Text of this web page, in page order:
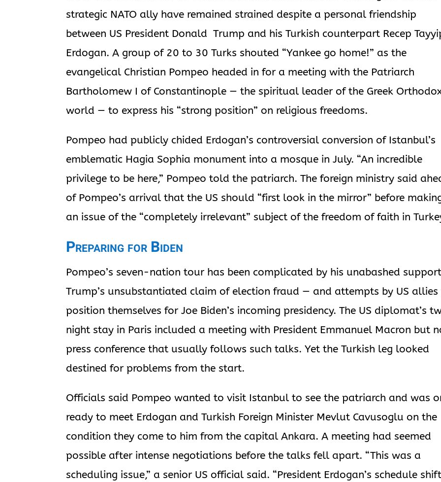
strategic NATO ally have remained strained despite a personal friendship
between US President Donald Trump and his Turkish counterpart Recep
Erdogan. A group of 20 to 30 Turks shouted “Yankee go home!” as the
evangelical Christian Pompeo headed in for a meeting with the Patriarch
Bartholomew I of Constantinople — the spiritual leader of the Greek
world — to express his “strong position” on religious freedoms.
Pompeo had publicly chided Erdogan’s controversial conversion of Istanbul’s
emblematic Hagia Sophia monument into a mosque in July. “An incredible
privilege to be here,” Pompeo told the patriarch. The foreign ministry said
of Pompeo’s arrival that the US should “first look in the mirror” before
an issue of the “completely irrelevant” subject of the freedom of faith in
Preparing for Biden
Pompeo’s seven-nation tour has been complicated by his unabashed
Trump’s unsubstantiated claim of election fraud — and attempts by US allies
position themselves for Joe Biden’s incoming presidency. The US diplomat’s
night stay in Paris included a meeting with President Emmanuel Macron but
press conference that usually follows such talks. Yet the Turkish leg looked
destined for problems from the start.
Officials said Pompeo wanted to visit Istanbul to see the patriarch and was
ready to meet Erdogan and Turkish Foreign Minister Mevlut Cavusoglu on the
condition they come to him from the capital Ankara. A meeting had seemed
possible after intense negotiations before the talks fell apart. “This was a
scheduling issue,” a senior US official said. “President Erdogan’s schedule